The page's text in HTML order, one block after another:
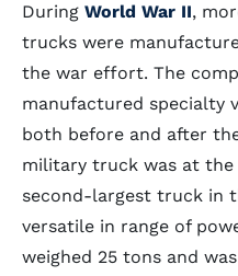
During World War II,
trucks were
the war effort. The
manufactured specialty
both before and after
military truck was at
second-largest truck in
versatile in range of
weighed 25 tons and